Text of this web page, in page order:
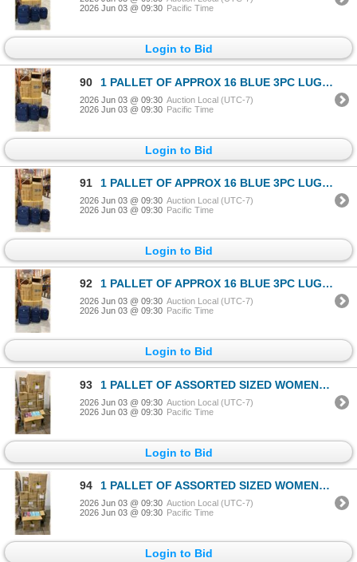
2026 Jun 03 @ 09:30 Pacific Time
Login to Bid
90 1 PALLET OF APPROX 16 BLUE 3PC LUGGAGE SETS
2026 Jun 03 @ 09:30 Auction Local (UTC-7)
2026 Jun 03 @ 09:30 Pacific Time
Login to Bid
91 1 PALLET OF APPROX 16 BLUE 3PC LUGGAGE SETS
2026 Jun 03 @ 09:30 Auction Local (UTC-7)
2026 Jun 03 @ 09:30 Pacific Time
Login to Bid
92 1 PALLET OF APPROX 16 BLUE 3PC LUGGAGE SETS
2026 Jun 03 @ 09:30 Auction Local (UTC-7)
2026 Jun 03 @ 09:30 Pacific Time
Login to Bid
93 1 PALLET OF ASSORTED SIZED WOMENS SLIPPERS - APPROX 90 PER CASE APPROX 16 CASES PER PALLET
2026 Jun 03 @ 09:30 Auction Local (UTC-7)
2026 Jun 03 @ 09:30 Pacific Time
Login to Bid
94 1 PALLET OF ASSORTED SIZED WOMENS SLIPPERS - APPROX 90 PER CASE APPROX 16 CASES PER PALLET
2026 Jun 03 @ 09:30 Auction Local (UTC-7)
2026 Jun 03 @ 09:30 Pacific Time
Login to Bid